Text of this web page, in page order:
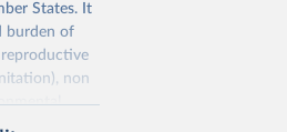
States. It
burden of
non